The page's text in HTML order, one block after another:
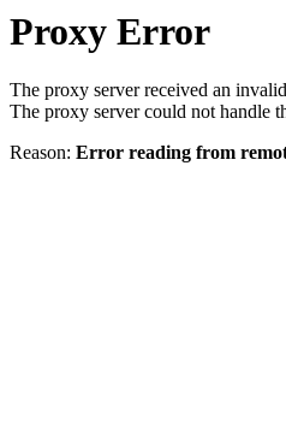
Proxy Error
The proxy server received an
The proxy server could not handle
Reason: Error reading from